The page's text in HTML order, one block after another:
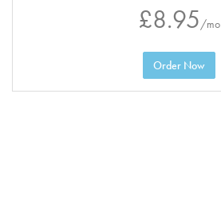
£8.95/mo
Order Now